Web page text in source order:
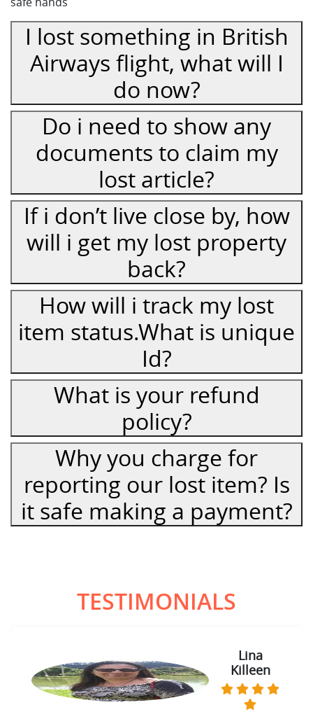
I lost something in British
Airways flight, what will I
do now?
Do i need to show any
documents to claim my
lost article?
If i don’t live close by, how
will i get my lost property
back?
How will i track my lost
item status.What is unique
Id?
What is your refund
policy?
Why you charge for
reporting our lost item? Is
it safe making a payment?
TESTIMONIALS
Lina
Killeen